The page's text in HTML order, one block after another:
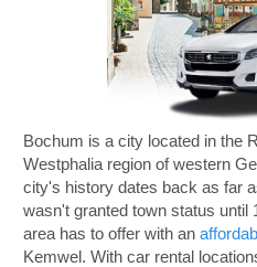
Bochum is a city located in the
Westphalia region of western
city's history dates back as far
wasn't granted town status until
area has to offer with an
Kemwel. With car rental